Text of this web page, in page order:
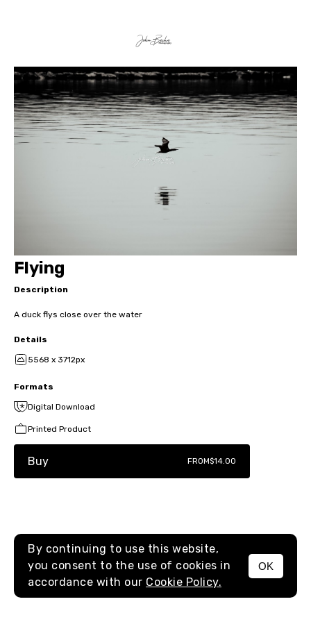
MENU
Flying
Description
A duck flys close over the water
Details
5568 x 3712px
Formats
Digital Download
Printed Product
Buy FROM$14.00
By continuing to use this website,
you consent to the use of cookies in
accordance with our Cookie Policy.
OK